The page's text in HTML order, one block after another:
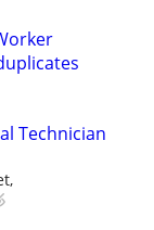
Technician